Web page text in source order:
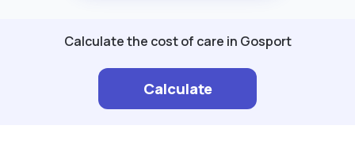
Calculate the cost of care in Gosport
Calculate